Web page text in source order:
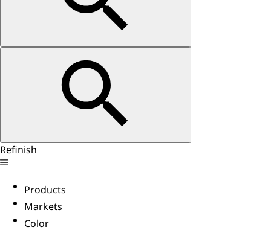
Refinish
Products
Markets
Color